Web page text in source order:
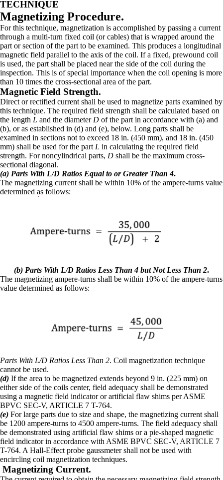
TECHNIQUE
Magnetizing Procedure.
For this technique, magnetization is accomplished by passing a current
through a multi-turn fixed coil (or cables) that is wrapped around the
part or section of the part to be examined. This produces a longitudinal
magnetic field parallel to the axis of the coil. If a fixed, prewound coil
is used, the part shall be placed near the side of the coil during the
inspection. This is of special importance when the coil opening is more
than 10 times the cross-sectional area of the part.
Magnetic Field Strength.
Direct or rectified current shall be used to magnetize parts examined by
this technique. The required field strength shall be calculated based on
the length L and the diameter D of the part in accordance with (a) and
(b), or as established in (d) and (e), below. Long parts shall be
examined in sections not to exceed 18 in. (450 mm), and 18 in. (450
mm) shall be used for the part L in calculating the required field
strength. For noncylindrical parts, D shall be the maximum cross-
sectional diagonal.
(a) Parts With L/D Ratios Equal to or Greater Than 4.
The magnetizing current shall be within 10% of the ampere-turns value
determined as follows:
(b) Parts With L/D Ratios Less Than 4 but Not Less Than 2.
The magnetizing ampere-turns shall be within 10% of the ampere-turns
value determined as follows:
Parts With L/D Ratios Less Than 2. Coil magnetization technique
cannot be used.
(d) If the area to be magnetized extends beyond 9 in. (225 mm) on
either side of the coils center, field adequacy shall be demonstrated
using a magnetic field indicator or artificial flaw shims per ASME
BPVC SEC-V, ARTICLE 7 T-764.
(e) For large parts due to size and shape, the magnetizing current shall
be 1200 ampere-turns to 4500 ampere-turns. The field adequacy shall
be demonstrated using artificial flaw shims or a pie-shaped magnetic
field indicator in accordance with ASME BPVC SEC-V, ARTICLE 7
T-764. A Hall-Effect probe gaussmeter shall not be used with
encircling coil magnetization techniques.
Magnetizing Current.